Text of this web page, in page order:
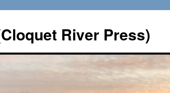
River Press)